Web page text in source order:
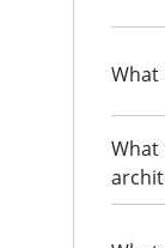
What
What